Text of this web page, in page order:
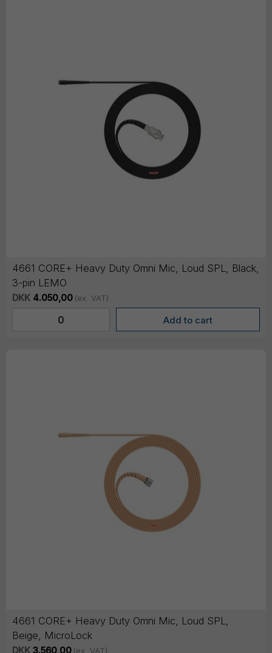
4661 CORE+ Heavy Duty Omni Mic, Loud SPL, Black,
3-pin LEMO
DKK 4.050,00 (ex. VAT)
4661 CORE+ Heavy Duty Omni Mic, Loud SPL,
Beige, MicroLock
DKK 3.560,00 (ex. VAT)